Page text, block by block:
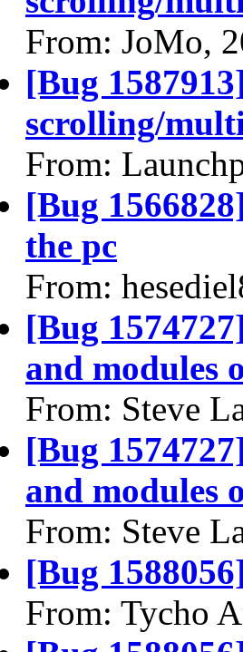
From: JoMo,
[Bug
scrolling/
From:
[Bug
the pc
From:
[Bug
and modules
From: Steve
[Bug
and modules
From: Steve
[Bug
From: Tycho